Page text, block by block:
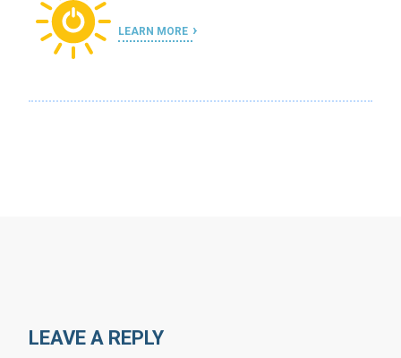
LEARN MORE
LEAVE A REPLY